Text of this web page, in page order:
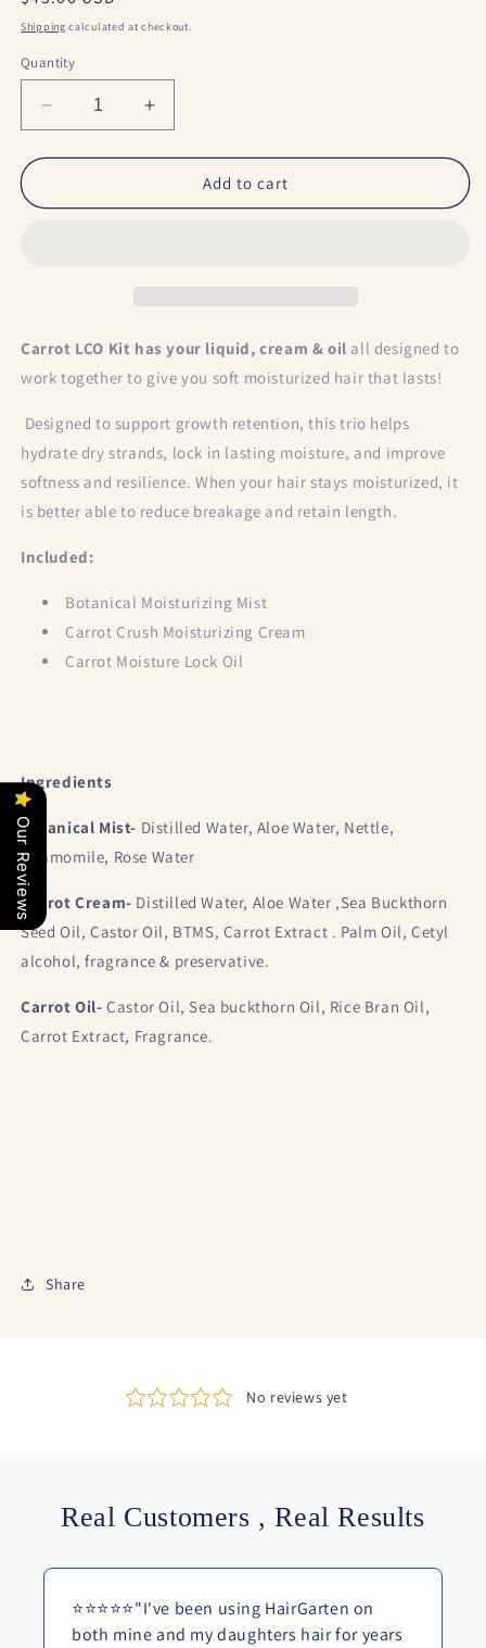
price
Shipping calculated at checkout.
Quantity
Decrease
quantity
for
LCO
Increase
quantity
for
LCO
Add to cart
Carrot LCO Kit has your liquid, cream & oil all designed to
work together to give you soft moisturized hair that lasts!
Designed to support growth retention, this trio helps
hydrate dry strands, lock in lasting moisture, and improve
softness and resilience. When your hair stays moisturized, it
is better able to reduce breakage and retain length.
Included:
Botanical Moisturizing Mist
Carrot Crush Moisturizing Cream
Carrot Moisture Lock Oil
Ingredients
Botanical Mist- Distilled Water, Aloe Water, Nettle,
Chamomile, Rose Water
Carrot Cream- Distilled Water, Aloe Water ,Sea Buckthorn
Seed Oil, Castor Oil, BTMS, Carrot Extract . Palm Oil, Cetyl
alcohol, fragrance & preservative.
Carrot Oil- Castor Oil, Sea buckthorn Oil, Rice Bran Oil,
Carrot Extract, Fragrance.
Share
Real Customers , Real Results
⭐⭐⭐⭐⭐"I've been using HairGarten on
both mine and my daughters hair for years
Our Reviews